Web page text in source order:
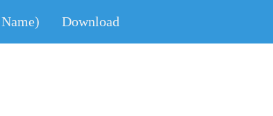
Download